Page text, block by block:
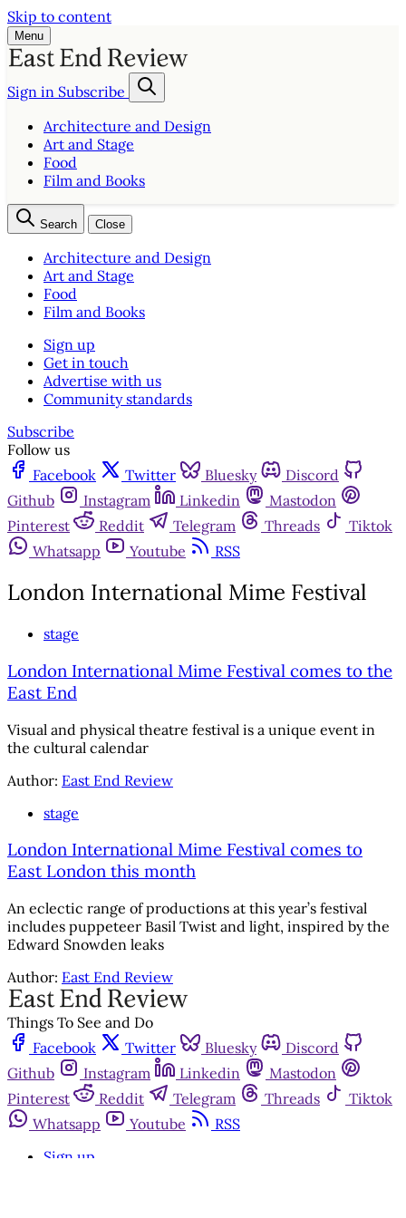
Skip to content
Menu
Sign in Subscribe
Architecture and Design
Art and Stage
Food
Film and Books
Search Close
Architecture and Design
Art and Stage
Food
Film and Books
Sign up
Get in touch
Advertise with us
Community standards
Subscribe
Follow us
Facebook
Twitter Bluesky
Discord
Github
Instagram Linkedin
Mastodon
Pinterest
Reddit Telegram Threads
Tiktok
Whatsapp
Youtube RSS
London International Mime Festival
stage
London International Mime Festival comes to the
East End
Visual and physical theatre festival is a unique event in
the cultural calendar
Author: East End Review
stage
London International Mime Festival comes to
East London this month
An eclectic range of productions at this year’s festival
includes puppeteer Basil Twist and light, inspired by the
Edward Snowden leaks
Author: East End Review
Things To See and Do
Facebook
Twitter Bluesky
Discord
Github
Instagram Linkedin
Mastodon
Pinterest
Reddit Telegram Threads
Tiktok
Whatsapp
Youtube
RSS
Sign up